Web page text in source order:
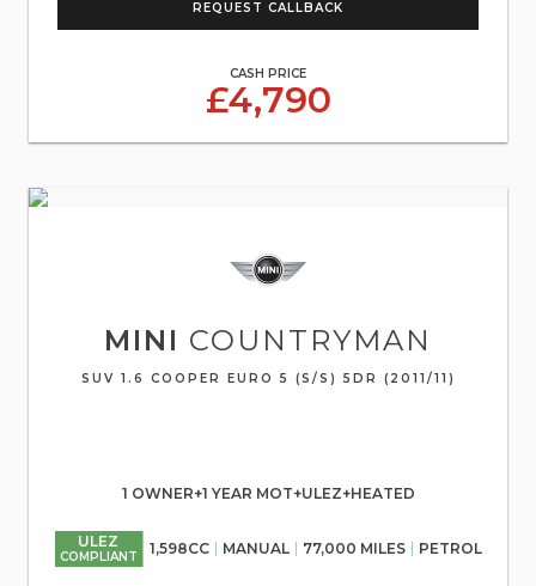
REQUEST CALLBACK
CASH PRICE
£4,790
MINI COUNTRYMAN
SUV 1.6 COOPER EURO 5 (S/S) 5DR (2011/11)
1 OWNER+1 YEAR MOT+ULEZ+HEATED
ULEZ
COMPLIANT 1,598CC MANUAL 77,000 MILES PETROL